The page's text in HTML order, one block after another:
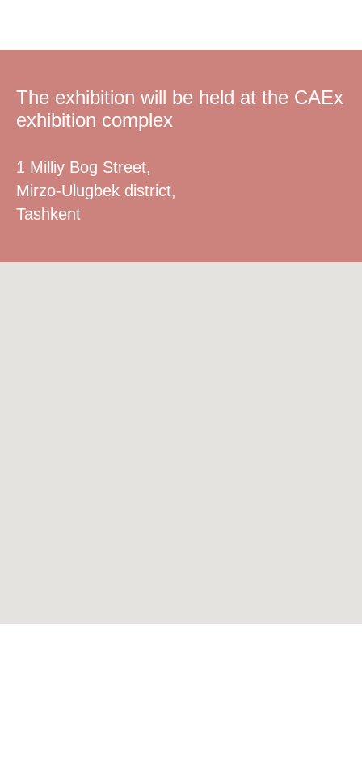
The exhibition will be held at the CAEx
exhibition complex
1 Milliy Bog Street,
Mirzo-Ulugbek district,
Tashkent